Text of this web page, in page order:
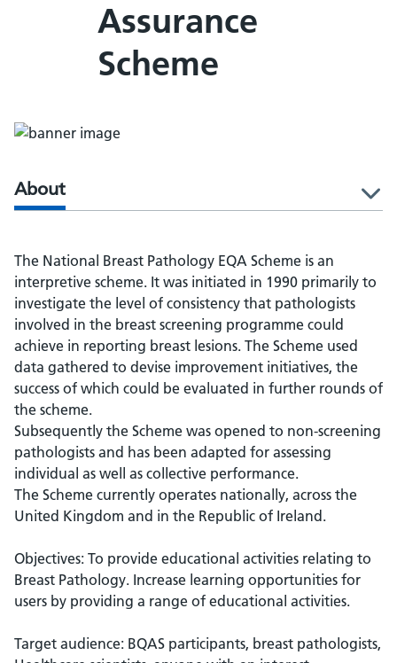
Assurance
Scheme
About
The National Breast Pathology EQA Scheme is an
interpretive scheme. It was initiated in 1990 primarily to
investigate the level of consistency that pathologists
involved in the breast screening programme could
achieve in reporting breast lesions. The Scheme used
data gathered to devise improvement initiatives, the
success of which could be evaluated in further rounds of
the scheme.
Subsequently the Scheme was opened to non-screening
pathologists and has been adapted for assessing
individual as well as collective performance.
The Scheme currently operates nationally, across the
United Kingdom and in the Republic of Ireland.
Objectives: To provide educational activities relating to
Breast Pathology. Increase learning opportunities for
users by providing a range of educational activities.
Target audience: BQAS participants, breast pathologists,